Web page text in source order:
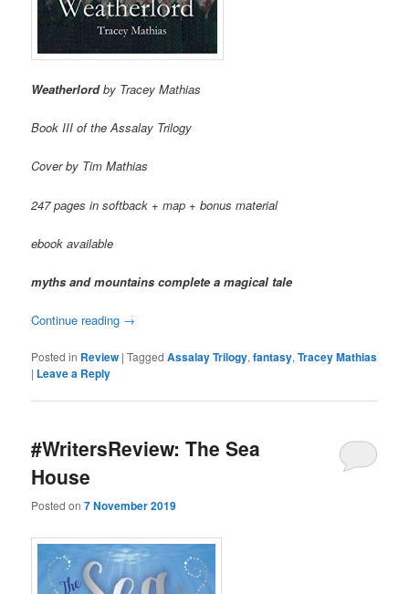
Weatherlordby Tracey Mathias
Book III of the Assalay Trilogy
Cover by Tim Mathias
247 pages in softback + map + bonus material
ebook available
myths and mountains complete a magical tale
Continue reading →
Posted in Review |Tagged Assalay Trilogy,fantasy,Tracey Mathias
| Leave a Reply
#WritersReview: The Sea
House
Posted on7 November 2019